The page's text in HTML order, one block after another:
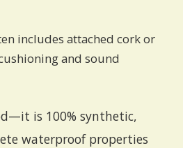
includes attached cork or
and sound
is 100% synthetic,
waterproof properties